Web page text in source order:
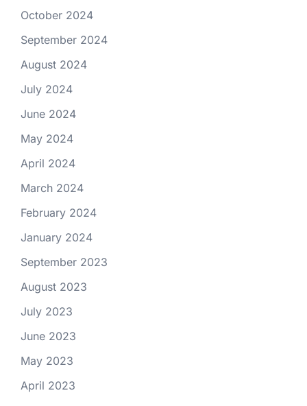
October 2024
September 2024
August 2024
July 2024
June 2024
May 2024
April 2024
March 2024
February 2024
January 2024
September 2023
August 2023
July 2023
June 2023
May 2023
April 2023